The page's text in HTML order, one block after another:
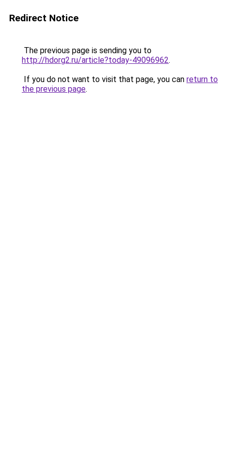
Redirect Notice
The previous page is sending you to
http://hdorg2.ru/article?today-49096962.
If you do not want to visit that page, you can return to
the previous page.